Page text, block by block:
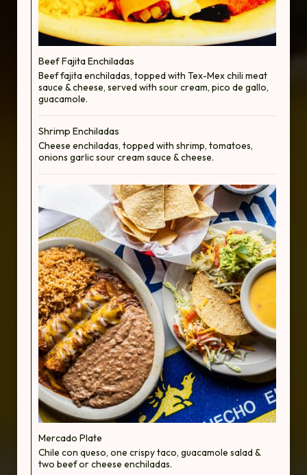
Beef Fajita Enchiladas
Beef fajita enchiladas, topped with Tex-Mex chili meat
sauce & cheese, served with sour cream, pico de gallo,
guacamole.
Shrimp Enchiladas
Cheese enchiladas, topped with shrimp, tomatoes,
onions garlic sour cream sauce & cheese.
Mercado Plate
Chile con queso, one crispy taco, guacamole salad &
two beef or cheese enchiladas.